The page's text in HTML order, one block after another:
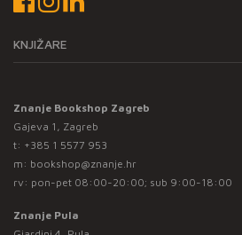
KNJIŽARE
Znanje Bookshop Zagreb
Gajeva 1, Zagreb
t: +385 1 5577 953
m: bookshop@znanje.hr
rv: pon-pet 08:00-20:00; sub 9:00-18:00
Znanje Pula